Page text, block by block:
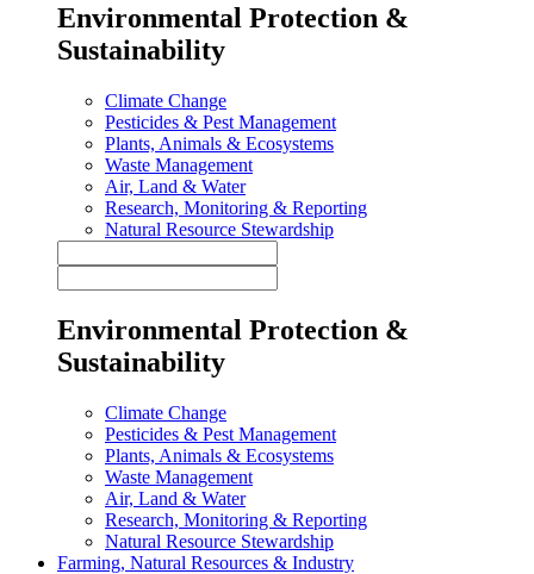
Environmental Protection &
Sustainability
Climate Change
Pesticides & Pest Management
Plants, Animals & Ecosystems
Waste Management
Air, Land & Water
Research, Monitoring & Reporting
Natural Resource Stewardship
Environmental Protection &
Sustainability
Climate Change
Pesticides & Pest Management
Plants, Animals & Ecosystems
Waste Management
Air, Land & Water
Research, Monitoring & Reporting
Natural Resource Stewardship
Farming, Natural Resources & Industry